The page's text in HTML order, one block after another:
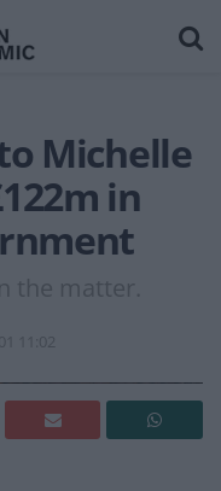
Michelle
in
the matter.
11:02